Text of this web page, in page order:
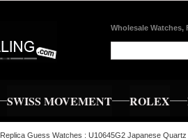
Wholesale Watches,
SWISS MOVEMENT ROLEX
Replica Guess Watches : U10645G2 Japanese